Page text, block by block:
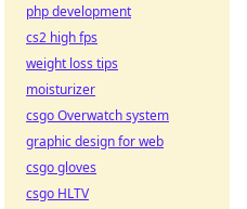
php development
cs2 high fps
weight loss tips
moisturizer
csgo Overwatch system
graphic design for web
csgo gloves
csgo HLTV